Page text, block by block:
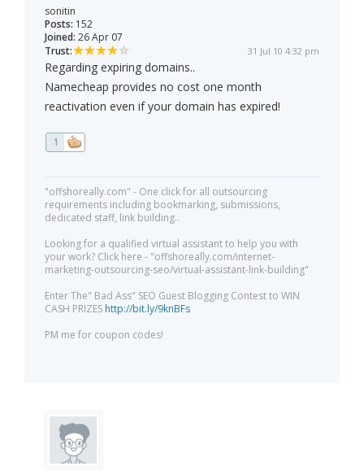
sonitin
Posts: 152
Joined: 26 Apr 07
Trust:
31 Jul 10 4:32 pm
Regarding expiring domains..
Namecheap provides no cost one month
reactivation even if your domain has expired!
1
"offshoreally.com" - One click for all outsourcing
requirements including bookmarking, submissions,
dedicated staff, link building..
Looking for a qualified virtual assistant to help you with
your work? Click here - "offshoreally.com/internet-
marketing-outsourcing-seo/virtual-assistant-link-building"
Enter The" Bad Ass" SEO Guest Blogging Contest to WIN
CASH PRIZES http://bit.ly/9knBFs
PM me for coupon codes!